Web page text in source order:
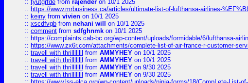
:: tyutgrfde from rajender on 10/1 2025
:: https://www.mrbusiness.ca/articles/ultimate-list-of-lufthansa-airlines-
:: keiny from vivien on 10/1 2025
:: xscdfvgb from nehani will
on 10/1 2025
:: comment from sdfghnmk on 10/1 2025
:: https://complaints.cab-bc.org/wp-content/uploads/formidable/6/lufthansa-
:: https://www.zx6r.com/attachments/complete-list-of-air-france-r-customer-
:: travell with thrillllllll from AMMYHEY on 10/1 2025
:: travell with thrillllllll from AMMYHEY on 10/1 2025
:: travell with thrillllllll from AMMYHEY on 9/30 2025
:: travell with thrillllllll from AMMYHEY on 9/30 2025